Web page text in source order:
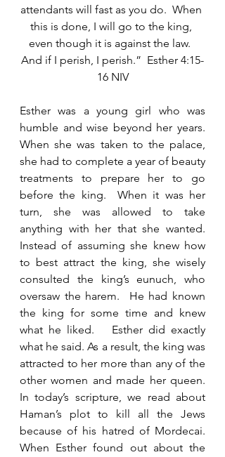
attendants will fast as you do.  When
this is done, I will go to the king,
even though it is against the law.
And if I perish, I perish.”  Esther 4:15-
16 NIV
Esther was a young girl who was
humble and wise beyond her years.
When she was taken to the palace,
she had to complete a year of beauty
treatments to prepare her to go
before the king.  When it was her
turn, she was allowed to take
anything with her that she wanted.
Instead of assuming she knew how
to best attract the king, she wisely
consulted the king’s eunuch, who
oversaw the harem.  He had known
the king for some time and knew
what he liked.   Esther did exactly
what he said. As a result, the king was
attracted to her more than any of the
other women and made her queen.
In today’s scripture, we read about
Haman’s plot to kill all the Jews
because of his hatred of Mordecai.
When Esther found out about the